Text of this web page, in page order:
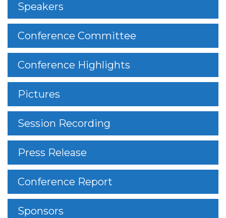
Speakers
Conference Committee
Conference Highlights
Pictures
Session Recording
Press Release
Conference Report
Sponsors